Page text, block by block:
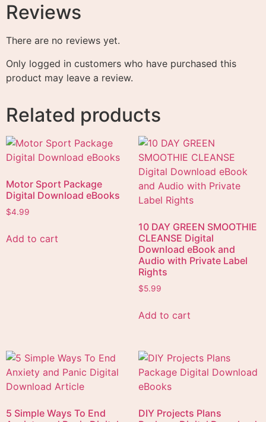
Reviews
There are no reviews yet.
Only logged in customers who have purchased this
product may leave a review.
Related products
Motor Sport Package
Digital Download eBooks
$4.99
Add to cart
10 DAY GREEN SMOOTHIE
CLEANSE Digital
Download eBook and
Audio with Private Label
Rights
$5.99
Add to cart
5 Simple Ways To End
DIY Projects Plans